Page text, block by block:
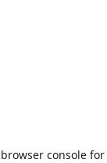
browser console for